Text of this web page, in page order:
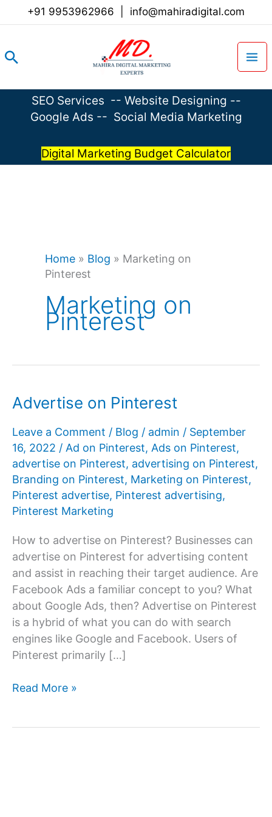
+91 9953962966 info@mahiradigital.com
Search
SEO Services -- Website Designing --
Google Ads -- Social Media Marketing
Digital Marketing Budget Calculator
Home » Blog » Marketing on
Pinterest
Marketing on
Pinterest
Advertise on Pinterest
Leave a Comment / Blog / admin / September
16, 2022 / Ad on Pinterest, Ads on Pinterest,
advertise on Pinterest, advertising on Pinterest,
Branding on Pinterest, Marketing on Pinterest,
Pinterest advertise, Pinterest advertising,
Pinterest Marketing
How to advertise on Pinterest? Businesses can
advertise on Pinterest for advertising content
and assist in reaching their target audience. Are
Facebook Ads a familiar concept to you? What
about Google Ads, then? Advertise on Pinterest
is a hybrid of what you can do with search
engines like Google and Facebook. Users of
Pinterest primarily […]
Advertise
Read More »